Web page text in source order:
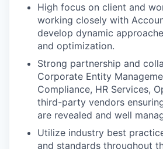
High focus on client and
working closely with
develop dynamic
and optimization.
Strong partnership and
Corporate Entity
Compliance, HR Services,
third-party vendors
are revealed and well
Utilize industry best
and standards throughout